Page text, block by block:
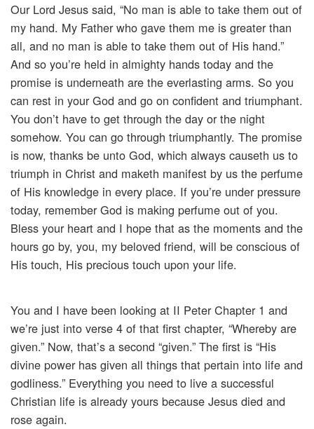
Our Lord Jesus said, “No man is able to take them out of
my hand. My Father who gave them me is greater than
all, and no man is able to take them out of His hand.”
And so you’re held in almighty hands today and the
promise is underneath are the everlasting arms. So you
can rest in your God and go on confident and triumphant.
You don’t have to get through the day or the night
somehow. You can go through triumphantly. The promise
is now, thanks be unto God, which always causeth us to
triumph in Christ and maketh manifest by us the perfume
of His knowledge in every place. If you’re under pressure
today, remember God is making perfume out of you.
Bless your heart and I hope that as the moments and the
hours go by, you, my beloved friend, will be conscious of
His touch, His precious touch upon your life.
You and I have been looking at II Peter Chapter 1 and
we’re just into verse 4 of that first chapter, “Whereby are
given.” Now, that’s a second “given.” The first is “His
divine power has given all things that pertain into life and
godliness.” Everything you need to live a successful
Christian life is already yours because Jesus died and
rose again.